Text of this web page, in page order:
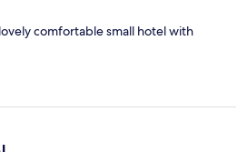
comfortable small hotel with